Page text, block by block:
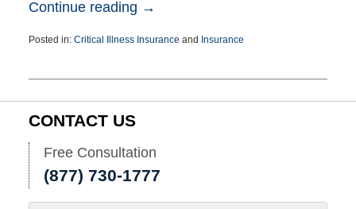
Continue reading →
Posted in: Critical Illness Insurance and Insurance
25,
pm
CONTACT US
Free Consultation
(877) 730-1777